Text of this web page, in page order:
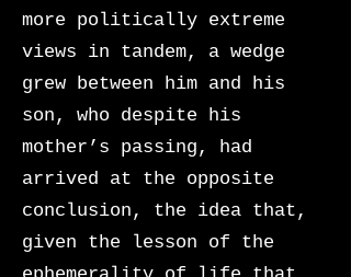
more politically extreme
views in tandem, a wedge
grew between him and his
son, who despite his
mother’s passing, had
arrived at the opposite
conclusion, the idea that,
given the lesson of the